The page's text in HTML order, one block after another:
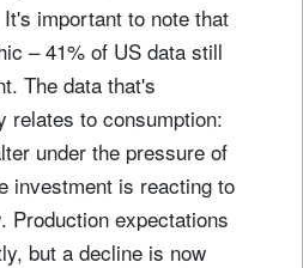
important to note that
– 41% of US data still
The data that's
relates to consumption:
under the pressure of
investment is reacting to
Production expectations
but a decline is now